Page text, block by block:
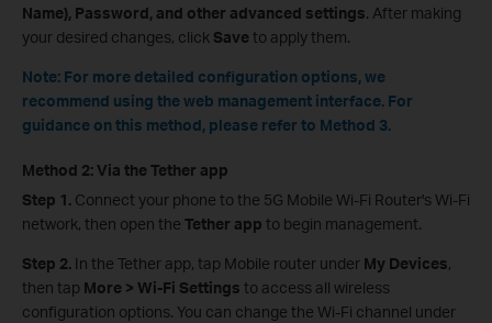
Name), Password, and other advanced settings. After making
your desired changes, click Save to apply them.
Note: For more detailed configuration options, we
recommend using the web management interface. For
guidance on this method, please refer to Method 3.
Method 2: Via the Tether app
Step 1. Connect your phone to the 5G Mobile Wi-Fi Router's Wi-Fi
network, then open the Tether app to begin management.
Step 2. In the Tether app, tap Mobile router under My Devices,
then tap More > Wi-Fi Settings to access all wireless
configuration options. You can change the Wi-Fi channel under